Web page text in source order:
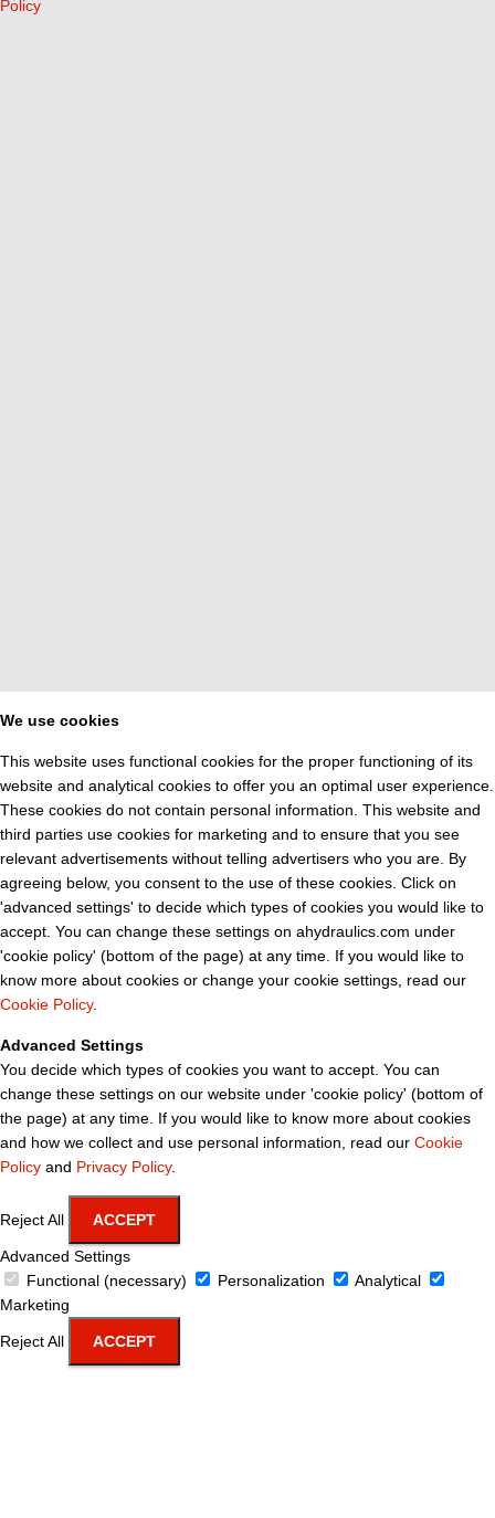
Policy
We use cookies
This website uses functional cookies for the proper functioning of its
website and analytical cookies to offer you an optimal user experience.
These cookies do not contain personal information. This website and
third parties use cookies for marketing and to ensure that you see
relevant advertisements without telling advertisers who you are. By
agreeing below, you consent to the use of these cookies. Click on
'advanced settings' to decide which types of cookies you would like to
accept. You can change these settings on ahydraulics.com under
'cookie policy' (bottom of the page) at any time. If you would like to
know more about cookies or change your cookie settings, read our
Cookie Policy.
Advanced Settings
You decide which types of cookies you want to accept. You can
change these settings on our website under 'cookie policy' (bottom of
the page) at any time. If you would like to know more about cookies
and how we collect and use personal information, read our Cookie
Policy and Privacy Policy.
Reject All ACCEPT
Advanced Settings
Functional (necessary)
Personalization
Analytical
Marketing
Reject All ACCEPT